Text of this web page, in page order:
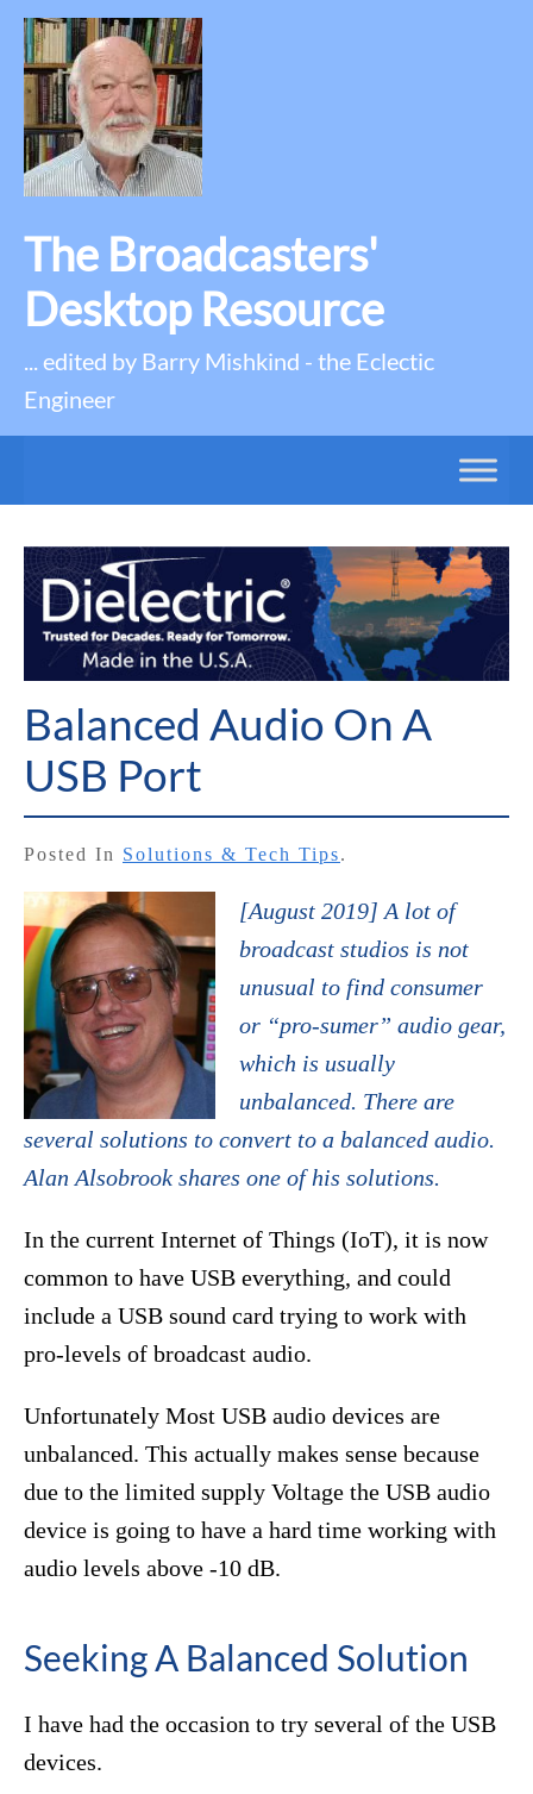
The Broadcasters'
Desktop Resource
... edited by Barry Mishkind - the Eclectic
Engineer
Balanced Audio On A
USB Port
Posted In Solutions & Tech Tips.
[August 2019] A lot of
broadcast studios is not
unusual to find consumer
or “pro-sumer” audio gear,
which is usually
unbalanced. There are
several solutions to convert to a balanced audio.
Alan Alsobrook shares one of his solutions.
In the current Internet of Things (IoT), it is now
common to have USB everything, and could
include a USB sound card trying to work with
pro-levels of broadcast audio.
Unfortunately Most USB audio devices are
unbalanced. This actually makes sense because
due to the limited supply Voltage the USB audio
device is going to have a hard time working with
audio levels above -10 dB.
Seeking A Balanced Solution
I have had the occasion to try several of the USB
devices.